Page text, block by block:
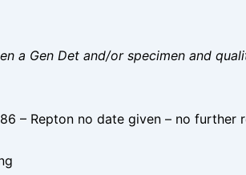
a Gen Det and/or specimen and
– Repton no date given – no further